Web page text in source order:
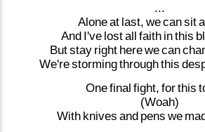
...
Aloneat last, wecansit
And I've lostall faith inthis
Butstay right herewecan
We'restormingthroughthis
Onefinal fight, forthis
(Woah)
With knives and pens we